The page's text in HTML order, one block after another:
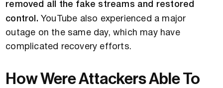
removed all the fake streams and restored
control. YouTube also experienced a major
outage on the same day, which may have
complicated recovery efforts.
How Were Attackers Able To